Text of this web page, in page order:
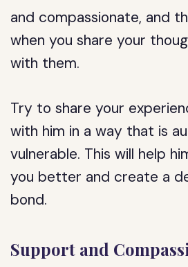
and compassionate, and
when you share your
with them.
Try to share your
with him in a way that is
vulnerable. This will help
you better and create a
bond.
Support and